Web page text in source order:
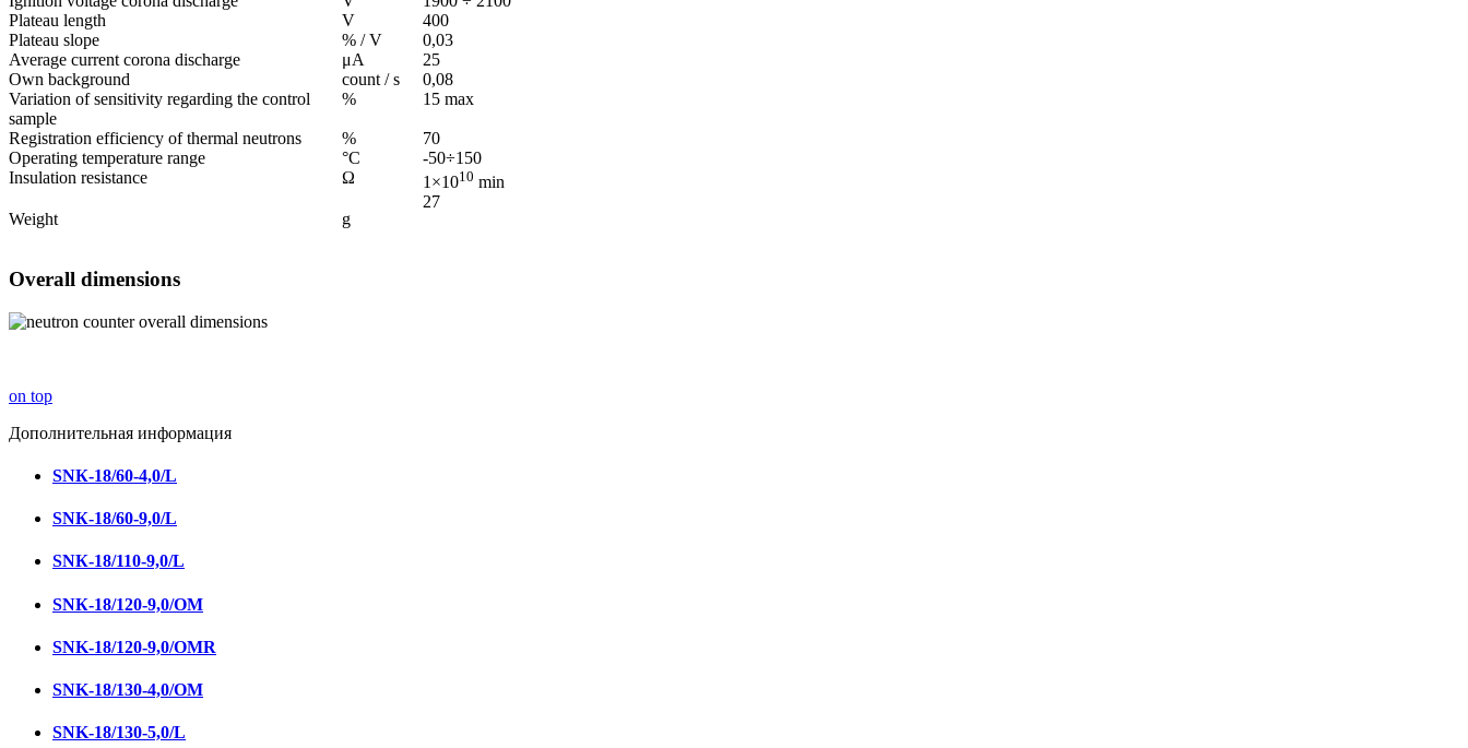
Plateau length
V
400
Plateau slope
% / V
0,03
Average current corona discharge
μА
25
Own background
count / s
0,08
Variation of sensitivity regarding the control
sample
% 15 max
Registration efficiency of thermal neutrons %
70
Operating temperature range
°С
-50÷150
Insulation resistance
Ω 1×1010 min
Weight
g
27
Overall dimensions
on top
Дополнительная информация
SNК-18/60-4,0/L
SNК-18/60-9,0/L
SNК-18/110-9,0/L
SNК-18/120-9,0/ОМ
SNK-18/120-9,0/OMR
SNK-18/130-4,0/ОМ
SNK-18/130-5,0/L